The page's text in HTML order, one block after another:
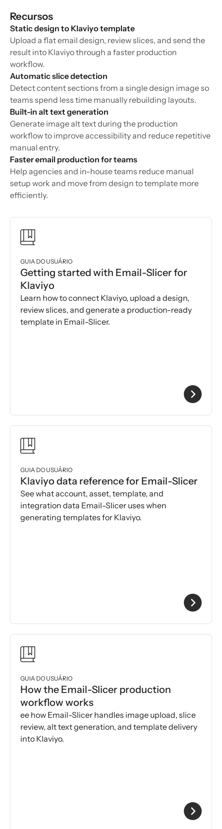
Recursos
Static design to Klaviyo template
Upload a flat email design, review slices, and send the
result into Klaviyo through a faster production
workflow.
Automatic slice detection
Detect content sections from a single design image so
teams spend less time manually rebuilding layouts.
Built-in alt text generation
Generate image alt text during the production
workflow to improve accessibility and reduce repetitive
manual entry.
Faster email production for teams
Help agencies and in-house teams reduce manual
setup work and move from design to template more
efficiently.
GUIA DO USUÁRIO
Getting started with Email-Slicer for
Klaviyo
Learn how to connect Klaviyo, upload a design,
review slices, and generate a production-ready
template in Email-Slicer.
GUIA DO USUÁRIO
Klaviyo data reference for Email-Slicer
See what account, asset, template, and
integration data Email-Slicer uses when
generating templates for Klaviyo.
GUIA DO USUÁRIO
How the Email-Slicer production
workflow works
ee how Email-Slicer handles image upload, slice
review, alt text generation, and template delivery
into Klaviyo.